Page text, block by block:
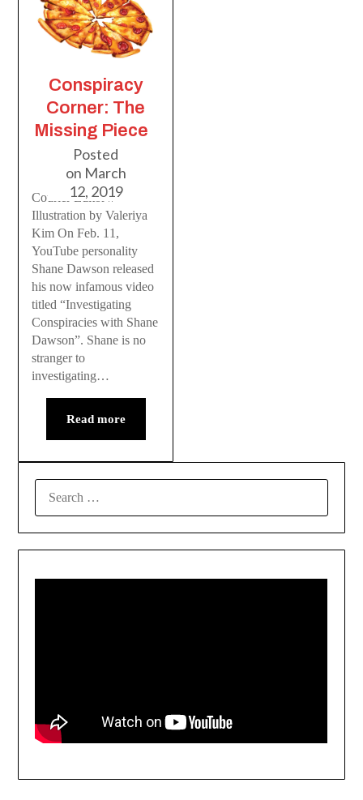
Conspiracy
Corner: The
Missing Piece
Posted
on March
12, 2019
Courier Editor //
Illustration by Valeriya
Kim On Feb. 11,
YouTube personality
Shane Dawson released
his now infamous video
titled “Investigating
Conspiracies with Shane
Dawson”. Shane is no
stranger to
investigating…
Read more